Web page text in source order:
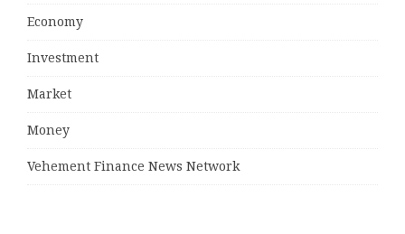
Economy
Investment
Market
Money
Vehement Finance News Network